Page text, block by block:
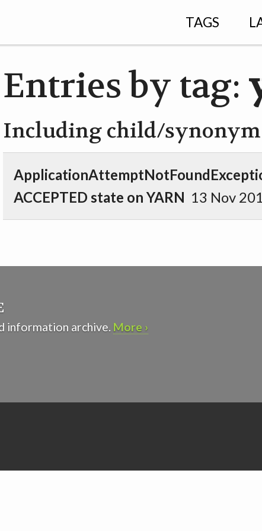
TAGS
Entries by tag:
Including child/synonym
ACCEPTED state on YARN 13 Nov
information archive. More ›